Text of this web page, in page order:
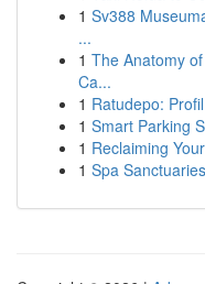
1 Sv388
...
1 The Anatomy
Ca...
1 Ratudepo:
1 Smart Parking
1 Reclaiming
1 Spa